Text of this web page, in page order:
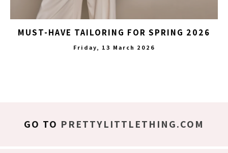
MUST-HAVE TAILORING FOR SPRING 2026
Friday, 13 March 2026
GO TO PRETTYLITTLETHING.COM